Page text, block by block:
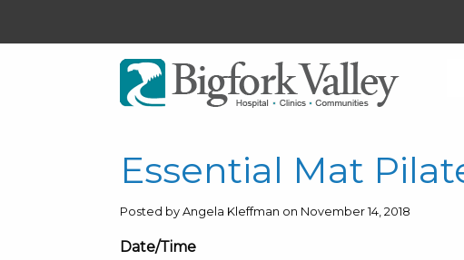
Essential Mat
Posted by Angela Kleffman on November 14, 2018
Date/Time